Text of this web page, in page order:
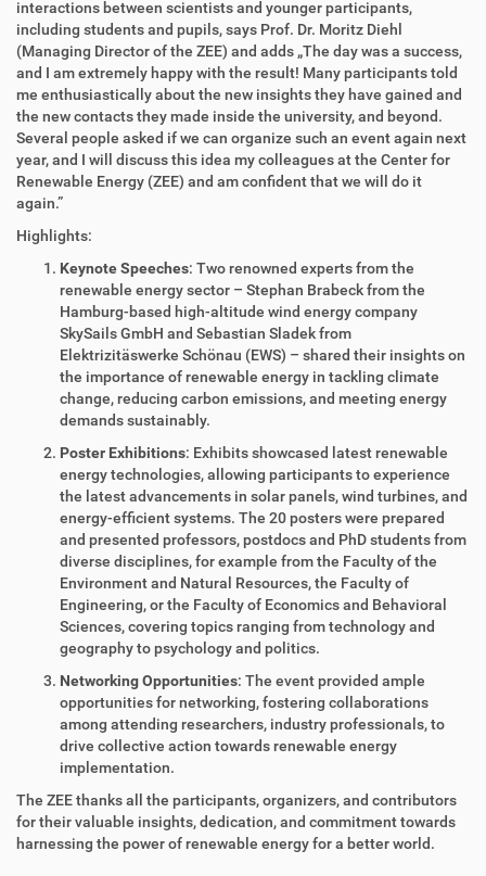
interactions between scientists and younger participants,
including students and pupils, says Prof. Dr. Moritz Diehl
(Managing Director of the ZEE) and adds „The day was a success,
and I am extremely happy with the result! Many participants told
me enthusiastically about the new insights they have gained and
the new contacts they made inside the university, and beyond.
Several people asked if we can organize such an event again next
year, and I will discuss this idea my colleagues at the Center for
Renewable Energy (ZEE) and am confident that we will do it
again.”
Highlights:
Keynote Speeches: Two renowned experts from the
renewable energy sector – Stephan Brabeck from the
Hamburg-based high-altitude wind energy company
SkySails GmbH and Sebastian Sladek from
Elektrizitäswerke Schönau (EWS) – shared their insights on
the importance of renewable energy in tackling climate
change, reducing carbon emissions, and meeting energy
demands sustainably.
Poster Exhibitions: Exhibits showcased latest renewable
energy technologies, allowing participants to experience
the latest advancements in solar panels, wind turbines, and
energy-efficient systems. The 20 posters were prepared
and presented professors, postdocs and PhD students from
diverse disciplines, for example from the Faculty of the
Environment and Natural Resources, the Faculty of
Engineering, or the Faculty of Economics and Behavioral
Sciences, covering topics ranging from technology and
geography to psychology and politics.
Networking Opportunities: The event provided ample
opportunities for networking, fostering collaborations
among attending researchers, industry professionals, to
drive collective action towards renewable energy
implementation.
The ZEE thanks all the participants, organizers, and contributors
for their valuable insights, dedication, and commitment towards
harnessing the power of renewable energy for a better world.